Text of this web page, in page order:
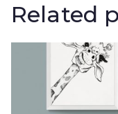
Related